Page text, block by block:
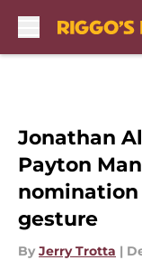
Jonathan
Payton
gesture
By Jerry Trotta |